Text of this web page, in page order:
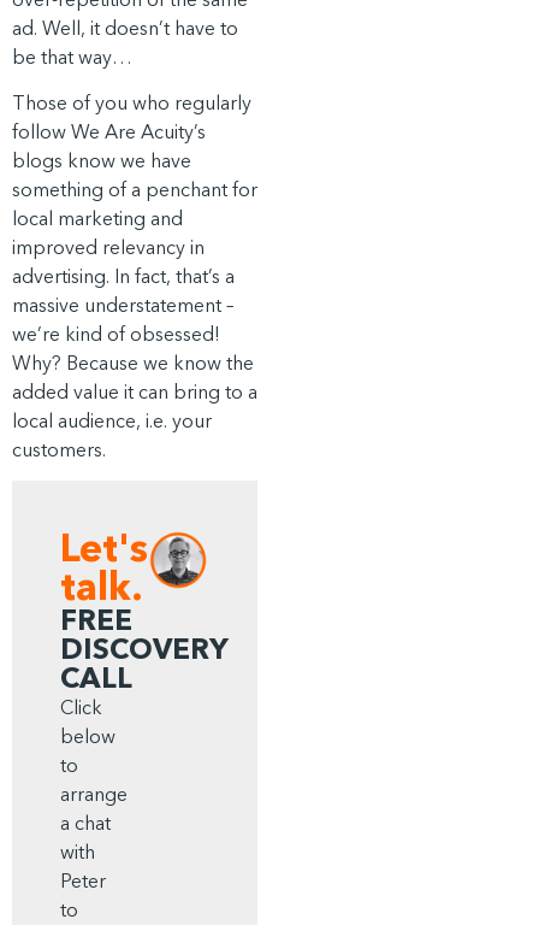
ad. Well, it doesn’t have to
be that way…
Those of you who regularly
follow We Are Acuity’s
blogs know we have
something of a penchant for
local marketing and
improved relevancy in
advertising. In fact, that’s a
massive understatement –
we’re kind of obsessed!
Why? Because we know the
added value it can bring to a
local audience, i.e. your
customers.
Let's
talk.
FREE
DISCOVERY
CALL
Click
below
to
arrange
a chat
with
Peter
to